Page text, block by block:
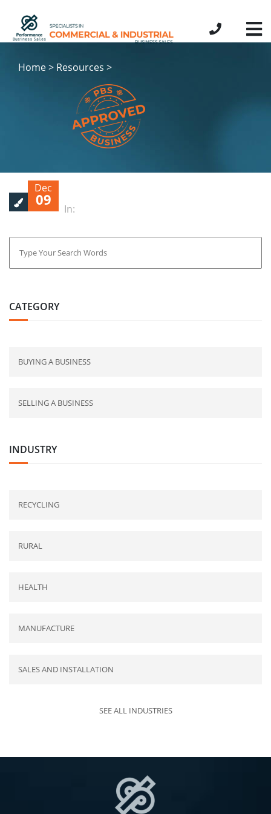
Home > Resources >
Dec
09
In:
CATEGORY
BUYING A BUSINESS
SELLING A BUSINESS
INDUSTRY
RECYCLING
RURAL
HEALTH
MANUFACTURE
SALES AND INSTALLATION
SEE ALL INDUSTRIES